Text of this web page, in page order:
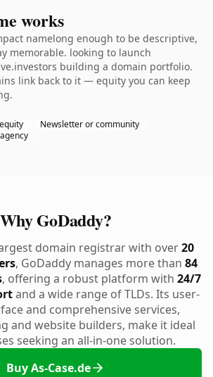
works
namelong enough to be descriptive,
memorable. looking to launch
building a domain portfolio.
link back to it — equity you can keep
Newsletter or community
Why GoDaddy?
domain registrar with over20
, GoDaddy manages more than 84
, offering a robust platform with 24/7
and a wide range of TLDs. Its user-
and comprehensive services,
and website builders, make it ideal
seeking an all-in-one solution.
Buy As-Case.de